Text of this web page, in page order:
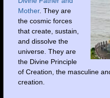
Mother. They are
the cosmic forces
that create, sustain,
and dissolve the
universe. They are
the Divine Principle
of Creation, the masculine
creation.